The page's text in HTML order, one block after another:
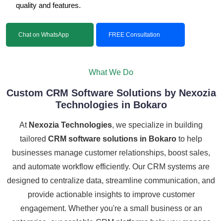
quality and features.
Chat on WhatsApp FREE Consultation
What We Do
Custom CRM Software Solutions by Nexozia
Technologies in Bokaro
At Nexozia Technologies, we specialize in building
tailored CRM software solutions in Bokaro to help
businesses manage customer relationships, boost sales,
and automate workflow efficiently. Our CRM systems are
designed to centralize data, streamline communication, and
provide actionable insights to improve customer
engagement. Whether you're a small business or an